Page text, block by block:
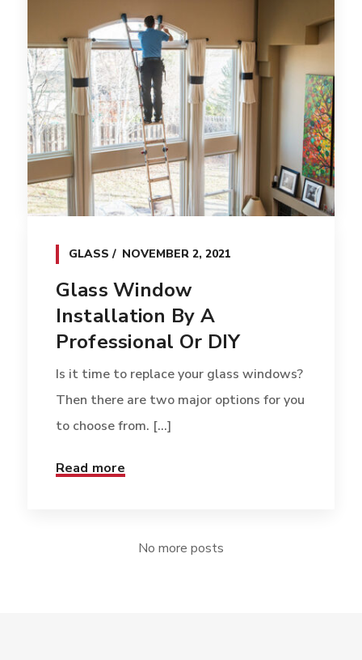
GLASS NOVEMBER 2, 2021
Glass Window
Installation By A
Professional Or DIY
Is it time to replace your glass windows?
Then there are two major options for you
to choose from. [...]
Read more
No more posts